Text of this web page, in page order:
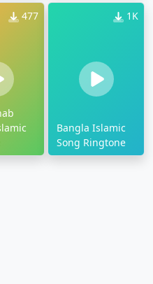
477 1K
Bangla Islamic
Song Ringtone